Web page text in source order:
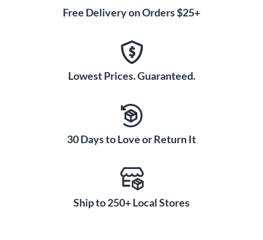
Free Delivery on Orders $25+
Lowest Prices. Guaranteed.
30 Days to Love or Return It
Ship to 250+ Local Stores